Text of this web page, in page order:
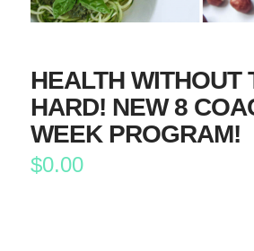
HEALTH WITHOUT
HARD! NEW 8
WEEK PROGRAM!
$0.00